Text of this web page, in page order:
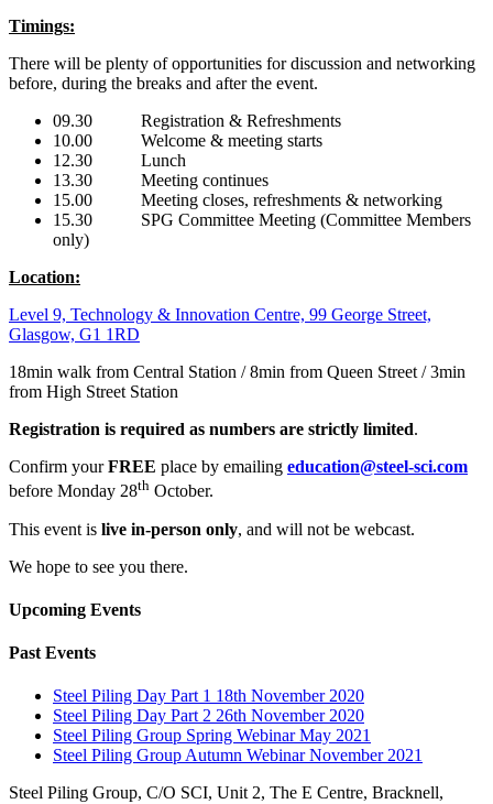
Timings:
There will be plenty of opportunities for discussion and networking
before, during the breaks and after the event.
09.30 Registration & Refreshments
10.00 Welcome & meeting starts
12.30 Lunch
13.30 Meeting continues
15.00 Meeting closes, refreshments & networking
15.30 SPG Committee Meeting (Committee Members
only)
Location:
Level 9, Technology & Innovation Centre, 99 George Street,
Glasgow, G1 1RD
18min walk from Central Station / 8min from Queen Street / 3min
from High Street Station
Registration is required as numbers are strictly limited.
Confirm yourFREE place by emailing education@steel-sci.com
before Monday 28th October.
This event is live in-person only, and will not be webcast.
We hope to see you there.
Upcoming Events
Past Events
Steel Piling Day Part 1 18th November 2020
Steel Piling Day Part 2 26th November 2020
Steel Piling Group Spring Webinar May 2021
Steel Piling Group Autumn Webinar November 2021
Steel Piling Group, C/O SCI, Unit 2, The E Centre, Bracknell,